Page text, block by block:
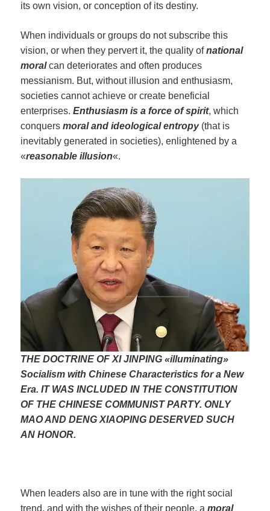
its own vision, or conception of its destiny.
When individuals or groups do not subscribe this
vision, or when they pervert it, the quality ofnational
moralcan deteriorates and often produces
messianism. But, without illusion and enthusiasm,
societies cannot achieve or create beneficial
enterprises.Enthusiasm is a force of spirit, which
conquers moral and ideological entropy(that is
inevitably generated in societies), enlightened by a
«reasonable illusion«.
THE DOCTRINE OF XI JINPING «illuminating»
Socialism with Chinese Characteristics for a New
Era. IT WAS INCLUDED IN THE CONSTITUTION
OF THE CHINESE COMMUNIST PARTY. ONLY
MAO AND DENG XIAOPING DESERVED SUCH
AN HONOR.
When leaders also are in tune with the right social
trend, and with the wishes of their people, amoral